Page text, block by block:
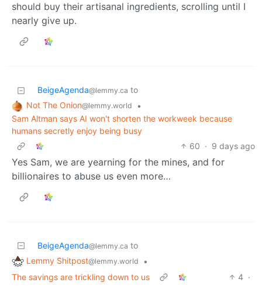
should buy their artisanal ingredients, scrolling until I
nearly give up.
BeigeAgenda@lemmy.ca to
Not The Onion@lemmy.world
•
Sam Altman says AI won't shorten the workweek because
humans secretly enjoy being busy
60 · 9 days ago
Yes Sam, we are yearning for the mines, and for
billionaires to abuse us even more…
BeigeAgenda@lemmy.ca to
Lemmy Shitpost@lemmy.world
•
The savings are trickling down to us
4 ·